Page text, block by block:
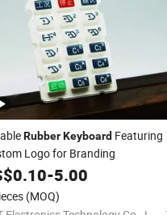
RubberKeyboard Featuring
Logo for Branding
0.10-5.00
(MOQ)